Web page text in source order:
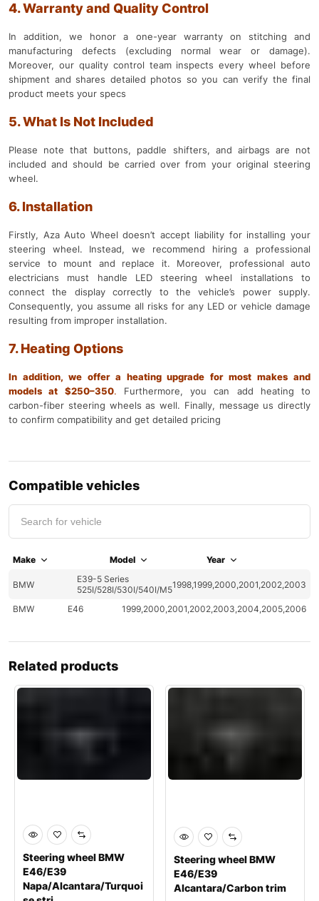
4. Warranty and Quality Control
In addition, we honor a one-year warranty on stitching and
manufacturing defects (excluding normal wear or damage).
Moreover, our quality control team inspects every wheel before
shipment and shares detailed photos so you can verify the final
product meets your specs
5. What Is Not Included
Please note that buttons, paddle shifters, and airbags are not
included and should be carried over from your original steering
wheel.
6. Installation
Firstly, Aza Auto Wheel doesn’t accept liability for installing your
steering wheel. Instead, we recommend hiring a professional
service to mount and replace it. Moreover, professional auto
electricians must handle LED steering wheel installations to
connect the display correctly to the vehicle’s power supply.
Consequently, you assume all risks for any LED or vehicle damage
resulting from improper installation.
7. Heating Options
In addition, we offer a heating upgrade for most makes and
models at $250–350. Furthermore, you can add heating to
carbon-fiber steering wheels as well. Finally, message us directly
to confirm compatibility and get detailed pricing
Compatible vehicles
Make Model Year
BMW
E39-5 Series
525I/528I/530I/540I/M51998,1999,2000,2001,2002,2003
BMW E46 1999,2000,2001,2002,2003,2004,2005,2006
Related products
Steering wheel BMW
E46/E39
Napa/Alcantara/Turquoi
Steering wheel BMW
E46/E39
Alcantara/Carbon trim